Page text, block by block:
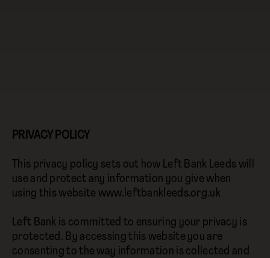
PRIVACY POLICY
This privacy policy sets out how Left Bank Leeds will
use and protect any information you give when
using this website www.leftbankleeds.org.uk
Left Bank is committed to ensuring your privacy is
protected. By accessing this website you are
consenting to the way information is collected and